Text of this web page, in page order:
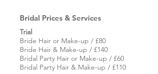
Bridal Prices & Services
Trial
Bride Hair or Make-up / £80
Bride Hair & Make-up / £140
Bridal Party Hair or Make-up / £60
Bridal Party Hair & Make-up /